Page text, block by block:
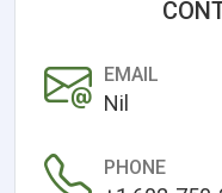
EMAIL
Nil
PHONE